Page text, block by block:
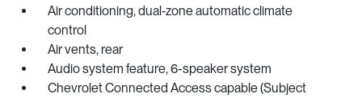
Air conditioning, dual-zone automatic climate
control
Air vents, rear
Audio system feature, 6-speaker system
Chevrolet Connected Access capable (Subject